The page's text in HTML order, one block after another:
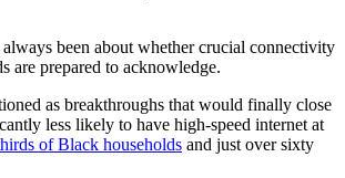
been about whether crucial connectivity
are prepared to acknowledge.
as breakthroughs that would finally close
less likely to have high-speed internet at
of Black households and just over sixty